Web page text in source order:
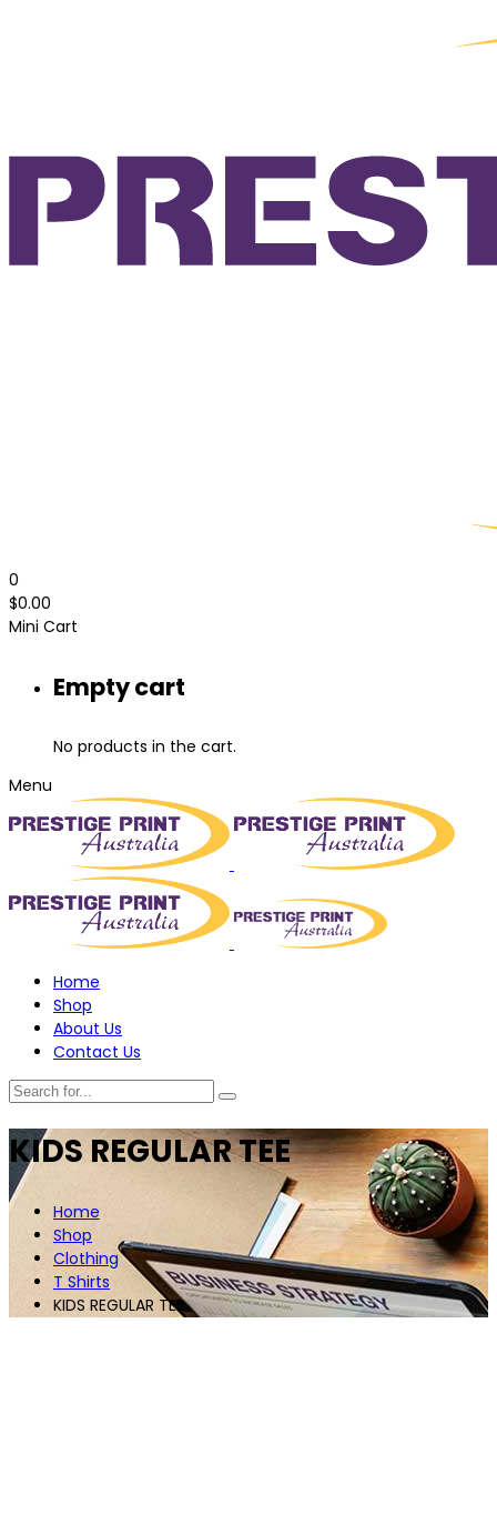
0
$0.00
Mini Cart
Empty cart
No products in the cart.
Menu
Home
Shop
About Us
Contact Us
KIDS REGULAR TEE
Home
Shop
Clothing
T Shirts
KIDS REGULAR TEE